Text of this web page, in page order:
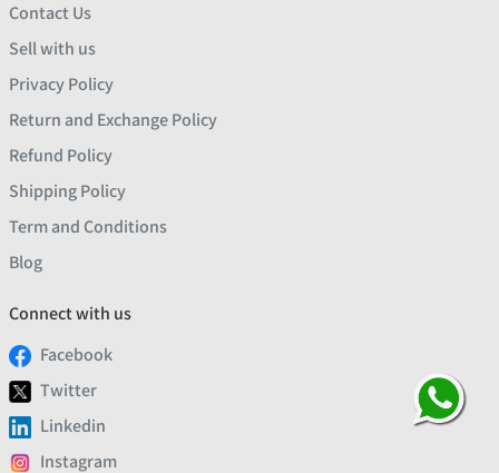
Contact Us
Sell with us
Privacy Policy
Return and Exchange Policy
Refund Policy
Shipping Policy
Term and Conditions
Blog
Connect with us
Facebook
Twitter
Linkedin
Instagram